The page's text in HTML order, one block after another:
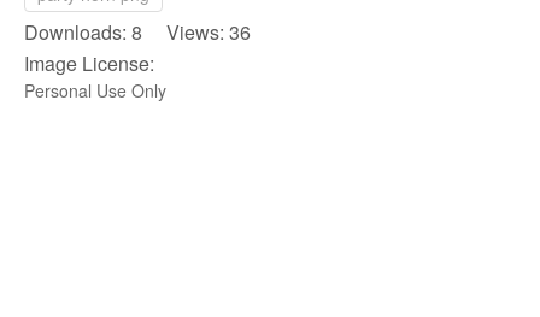
Downloads: 8 Views: 36
Image License:
Personal Use Only